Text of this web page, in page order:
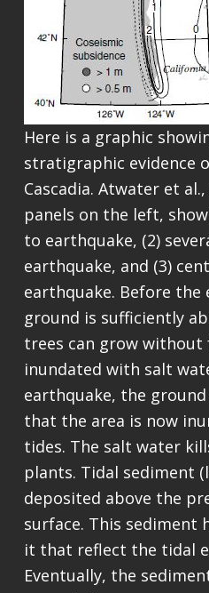
Here is a graphic
stratigraphic evidence
Cascadia. Atwater et
panels on the left,
to earthquake, (2)
earthquake, and (3)
earthquake. Before the
ground is sufficiently
trees can grow without
inundated with salt
earthquake, the
that the area is now
tides. The salt water
plants. Tidal sediment
deposited above the
surface. This sediment
it that reflect the tidal
Eventually, the